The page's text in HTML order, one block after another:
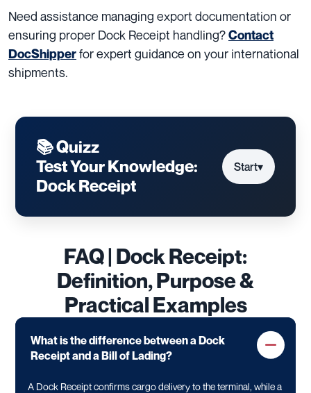
Need assistance managing export documentation or
ensuring proper Dock Receipt handling?Contact
DocShipperfor expert guidance on your international
shipments.
📚 Quizz
Test Your Knowledge:
Dock Receipt
Start▾
FAQ | Dock Receipt:
Definition, Purpose &
Practical Examples
What is the difference between a Dock
Receipt and a Bill of Lading?
A Dock Receipt confirms cargo delivery to the terminal, while a